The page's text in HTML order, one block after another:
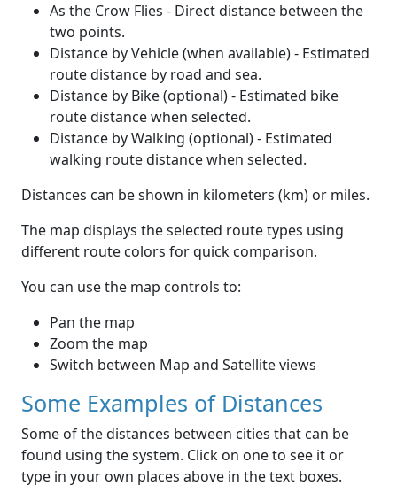
As the Crow Flies - Direct distance between the
two points.
Distance by Vehicle (when available) - Estimated
route distance by road and sea.
Distance by Bike (optional) - Estimated bike
route distance when selected.
Distance by Walking (optional) - Estimated
walking route distance when selected.
Distances can be shown in kilometers (km) or miles.
The map displays the selected route types using
different route colors for quick comparison.
You can use the map controls to:
Pan the map
Zoom the map
Switch between Map and Satellite views
Some Examples of Distances
Some of the distances between cities that can be
found using the system. Click on one to see it or
type in your own places above in the text boxes.